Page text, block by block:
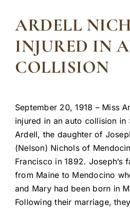
ARDELL
INJURED IN
COLLISION
September 20, 1918 – Miss
injured in an auto collision in
Ardell, the daughter of
(Nelson) Nichols of
Francisco in 1892. Joseph’s
from Maine to Mendocino
and Mary had been born in
Following their marriage,